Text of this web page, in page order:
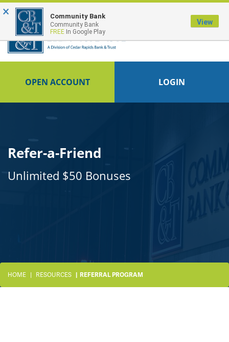
FDIC-Insured - Backed by the full faith and credit of the U.S. Government
OPEN ACCOUNT LOGIN
Refer-a-Friend
Unlimited $50 Bonuses
HOME RESOURCES REFERRAL PROGRAM
× Community Bank
Community Bank
FREE In Google Play
View